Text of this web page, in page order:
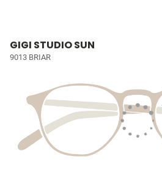
GIGI STUDIO SUN
9013 BRIAR